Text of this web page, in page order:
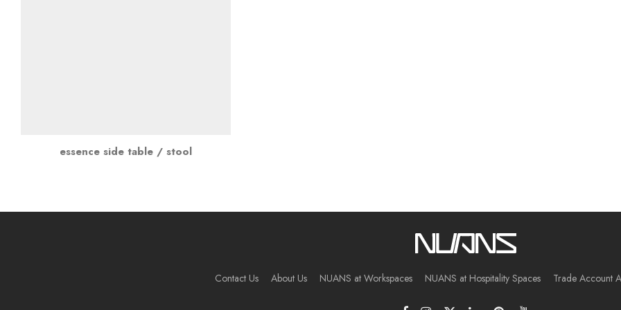
essence side table / stool
Contact Us About Us NUANS at Workspaces NUANS at Hospitality Spaces Trade Account